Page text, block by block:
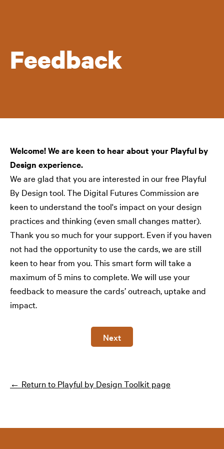
Feedback
Welcome! We are keen to hear about your Playful by
Design experience.
We are glad that you are interested in our free Playful
By Design tool. The Digital Futures Commission are
keen to understand the tool's impact on your design
practices and thinking (even small changes matter).
Thank you so much for your support. Even if you haven
not had the opportunity to use the cards, we are still
keen to hear from you. This smart form will take a
maximum of 5 mins to complete. We will use your
feedback to measure the cards’ outreach, uptake and
impact.
Next
← Return to Playful by Design Toolkit page